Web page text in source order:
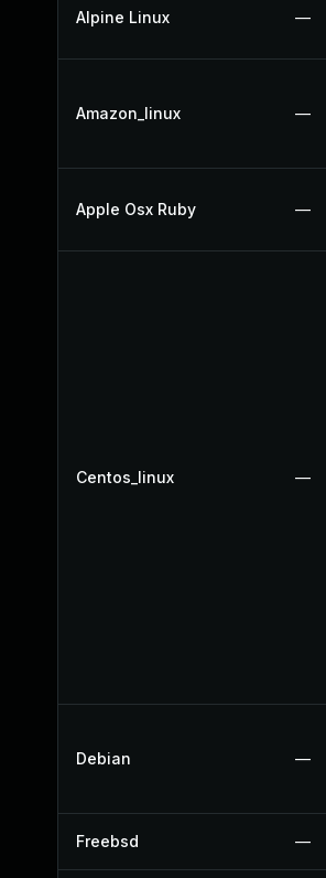
Alpine Linux —
Amazon_linux —
Apple Osx Ruby —
Centos_linux —
Debian —
Freebsd —